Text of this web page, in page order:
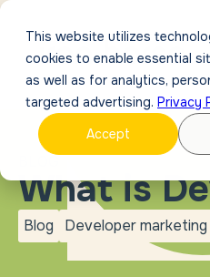
This website utilizes
cookies to enable essential
as well as for analytics,
targeted advertising. Privacy
Accept
What is
Blog
blog
Developer marketing
Developer
marketing